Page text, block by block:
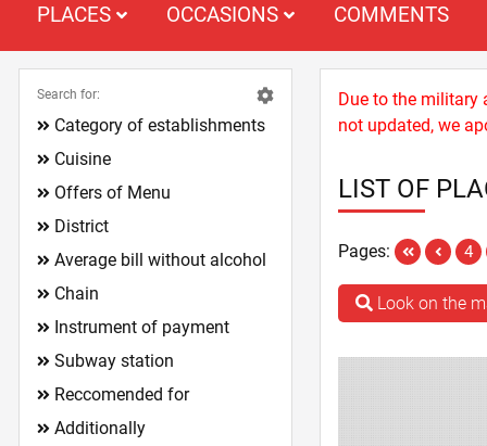
PLACES OCCASIONS COMMENTS
Due to the military
not updated, we
LIST OF
Pages: 4
Look on the
Search for:
Category of establishments
Cuisine
Offers of Menu
District
Average bill without alcohol
Chain
Instrument of payment
Subway station
Reccomended for
Additionally